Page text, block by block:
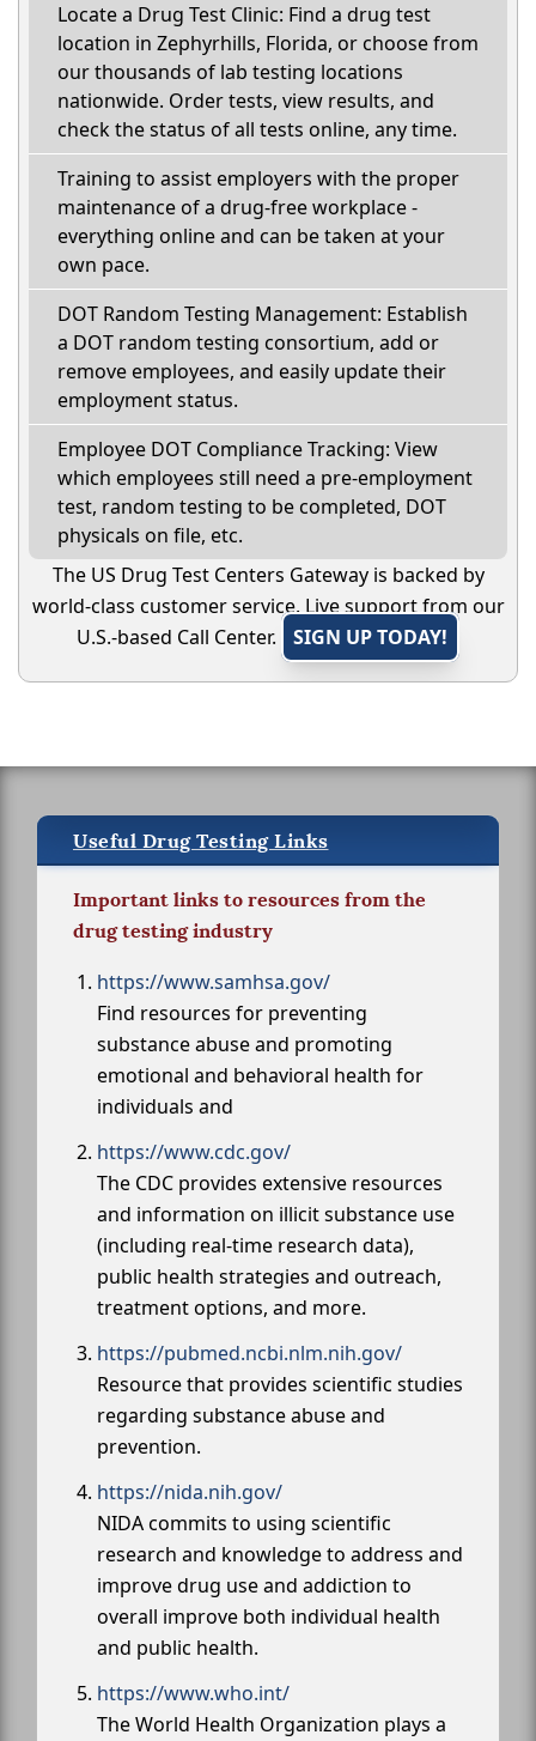
Locate a Drug Test Clinic: Find a drug test
location in Zephyrhills, Florida, or choose from
our thousands of lab testing locations
nationwide. Order tests, view results, and
check the status of all tests online, any time.
Training to assist employers with the proper
maintenance of a drug-free workplace -
everything online and can be taken at your
own pace.
DOT Random Testing Management: Establish
a DOT random testing consortium, add or
remove employees, and easily update their
employment status.
Employee DOT Compliance Tracking: View
which employees still need a pre-employment
test, random testing to be completed, DOT
physicals on file, etc.
The US Drug Test Centers Gateway is backed by
world-class customer service. Live support from our
U.S.-based Call Center.
SIGN UP TODAY!
Useful Drug Testing Links
Important links to resources from the
drug testing industry
https://www.samhsa.gov/
Find resources for preventing
substance abuse and promoting
emotional and behavioral health for
individuals and
https://www.cdc.gov/
The CDC provides extensive resources
and information on illicit substance use
(including real-time research data),
public health strategies and outreach,
treatment options, and more.
https://pubmed.ncbi.nlm.nih.gov/
Resource that provides scientific studies
regarding substance abuse and
prevention.
https://nida.nih.gov/
NIDA commits to using scientific
research and knowledge to address and
improve drug use and addiction to
overall improve both individual health
and public health.
https://www.who.int/
The World Health Organization plays a